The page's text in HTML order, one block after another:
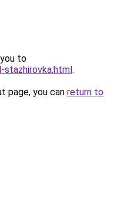
to
.
page, you can return to